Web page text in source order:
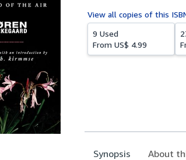
View all copies of this
9 Used
From US$ 4.99
Synopsis About